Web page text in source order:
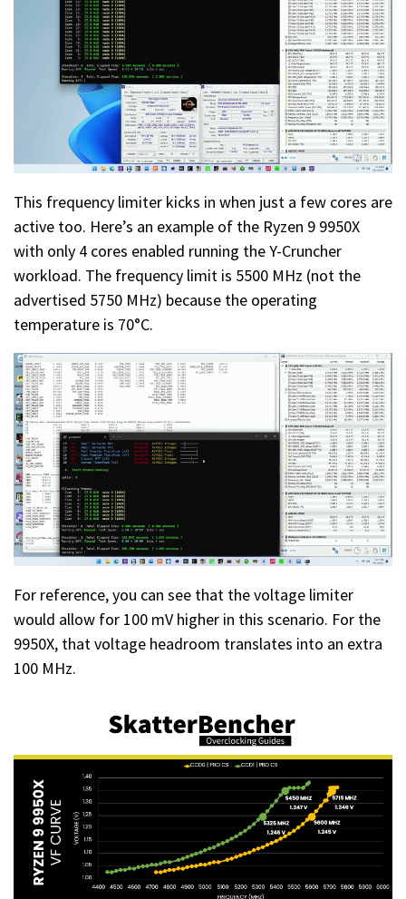
This frequency limiter kicks in when just a few cores are
active too. Here’s an example of the Ryzen 9 9950X
with only 4 cores enabled running the Y-Cruncher
workload. The frequency limit is 5500 MHz (not the
advertised 5750 MHz) because the operating
temperature is 70°C.
For reference, you can see that the voltage limiter
would allow for 100 mV higher in this scenario. For the
9950X, that voltage headroom translates into an extra
100 MHz.